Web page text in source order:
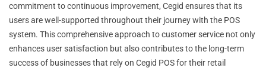
commitment to continuous improvement, Cegid ensures that its
users are well-supported throughout their journey with the POS
system. This comprehensive approach to customer service not only
enhances user satisfaction but also contributes to the long-term
success of businesses that rely on Cegid POS for their retail